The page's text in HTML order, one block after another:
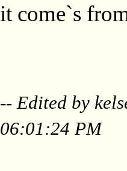
it come`s
-- Edited by
06:01:24 PM